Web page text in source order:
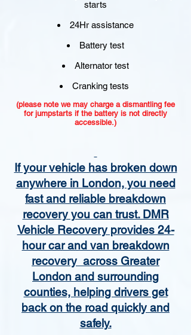
starts
24Hr assistance
Battery test
Alternator test
Cranking tests
(please note we may charge a dismantling fee
for jumpstarts if the battery is not directly
accessible.)​
If your vehicle has broken down
anywhere in London, you need
fast and reliable breakdown
recovery you can trust. DMR
Vehicle Recovery provides 24-
hour car and van breakdown
recovery across Greater
London and surrounding
counties, helping drivers get
back on the road quickly and
safely.